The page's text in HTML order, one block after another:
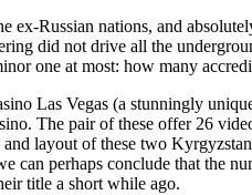
ex-Russian nations, and
did not drive all the
one at most: how many
Las Vegas (a stunningly
The pair of these offer 26
layout of these two
can perhaps conclude that the
title a short while ago.